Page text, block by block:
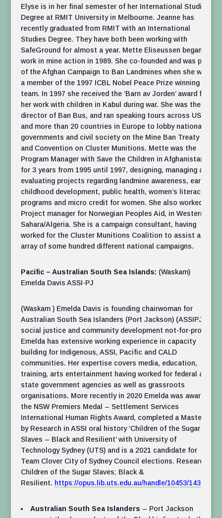
Elyse is in her final semester of her International Studies
Degree at RMIT University in Melbourne. Jeanne has
recently graduated from RMIT with an International
Studies Degree. They have both been working with
SafeGround for almost a year. Mette Eliseussen began
work in mine action in 1989. She co-founded and was part
of the Afghan Campaign to Ban Landmines when she was
a member of the 1997 ICBL Nobel Peace Prize winning
team. In 1997 she received the ‘Barn av Jorden’ award for
her work with children in Kabul during war. She was the
director of Ban Bus, and ran speaking tours across USA
and more than 20 countries in Europe to lobby national
govern­ments and civil society on the Mine Ban Treaty
and Convention on Cluster Munitions. Mette was the
Program Manager with Save the Children in Afghanistan
for 3 years from 1995 until 1997, designing, managing and
eval­u­ating projects regarding landmine awareness, early
childhood devel­op­ment, public health, women’s literacy
programs and micro credit for women. She also worked as
Project manager for Norwegian Peoples Aid, in Western
Sahara/Algeria. She is a campaign consultant, having
worked for the Cluster Munitions Coalition to assist an
array of some hundred different national campaigns.
Pacific – Australian South Sea Islands: (Waskam)
Emelda Davis ASSI-PJ
(Waskam ) Emelda Davis is founding chairwoman for
Australian South Sea Islanders (Port Jackson) (ASSIPJ) a
social justice and community development not-for-profit.
Emelda has extensive working experience in capacity
building for Indigenous, ASSI, Pacific and CALD
communities. Her expertise covers media, education,
training, arts entertainment having worked for federal and
state government agencies as well as grassroots
organisations. More recently in 2020 Emelda was awarded
the NSW Premiers Medal – Settlement Services
International Human Rights Award, completed a Masters
by Research in ASSI oral history ‘Children of the Sugar
Slaves – Black and Resilient’ with University of
Technology Sydney (UTS) and is a 2021 candidate for
Team Clover City of Sydney Council elections. Research:
Children of the Sugar Slaves; Black &
Resilient. https://opus.lib.uts.edu.au/handle/10453/143969
Australian South Sea Islanders – Port Jackson